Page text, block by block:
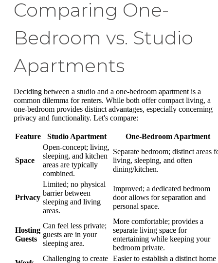
Comparing One-
Bedroom vs. Studio
Apartments
Deciding between a studio and a one-bedroom apartment is a
common dilemma for renters. While both offer compact living, a
one-bedroom provides distinct advantages, especially concerning
privacy and functionality. Let's compare:
Feature Studio Apartment One-Bedroom Apartment
Space
Open-concept; living,
sleeping, and kitchen
areas are typically
combined.
Separate bedroom; distinct areas
living, sleeping, and often
dining/kitchen.
Privacy
Limited; no physical
barrier between
sleeping and living
areas.
Improved; a dedicated bedroom
door allows for separation and
personal space.
Hosting
Guests
Can feel less private;
guests are in your
sleeping area.
More comfortable; provides a
separate living space for
entertaining while keeping your
bedroom private.
Challenging to create Easier to establish a distinct home